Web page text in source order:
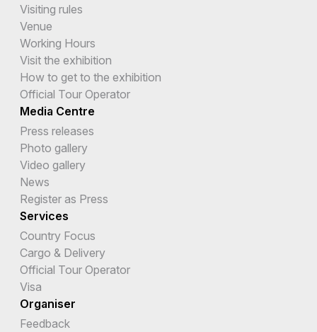
Visiting rules
Venue
Working Hours
Visit the exhibition
How to get to the exhibition
Official Tour Operator
Media Centre
Press releases
Photo gallery
Video gallery
News
Register as Press
Services
Country Focus
Cargo & Delivery
Official Tour Operator
Visa
Organiser
Feedback